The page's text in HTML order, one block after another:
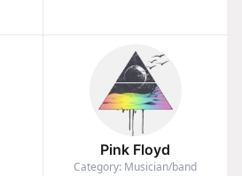
Pink Floyd
Category: Musician/band